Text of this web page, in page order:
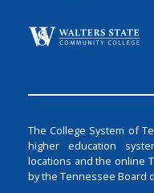
The College System of
higher education
locations and the online
by the Tennessee Board